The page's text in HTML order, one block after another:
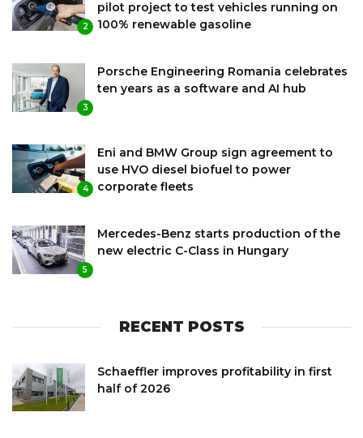
2
pilot project to test vehicles running on
100% renewable gasoline
3
Porsche Engineering Romania celebrates
ten years as a software and AI hub
4
Eni and BMW Group sign agreement to
use HVO diesel biofuel to power
corporate fleets
5
Mercedes-Benz starts production of the
new electric C-Class in Hungary
RECENT POSTS
Schaeffler improves profitability in first
half of 2026